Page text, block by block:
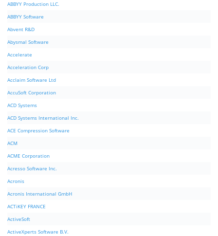
ABBYY Production LLC.
ABBYY Software
Abvent R&D
Abysmal Software
Accelerate
Acceleration Corp
Acclaim Software Ltd
AccuSoft Corporation
ACD Systems
ACD Systems International Inc.
ACE Compression Software
ACM
ACME Corporation
Acresso Software Inc.
Acronis
Acronis International GmbH
ACTiKEY FRANCE
ActiveSoft
ActiveXperts Software B.V.